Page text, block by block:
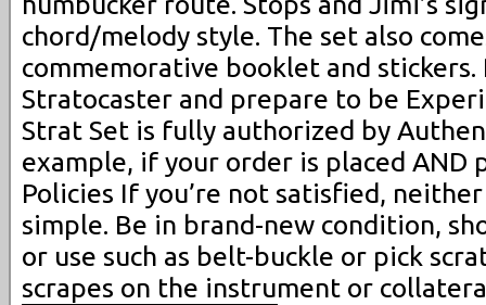
chord/melody style. The set also
commemorative booklet and stickers.
Stratocaster and prepare to be
Strat Set is fully authorized by
example, if your order is placed AND
Policies If you’re not satisfied,
simple. Be in brand-new condition,
or use such as belt-buckle or pick
scrapes on the instrument or